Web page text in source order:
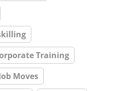
Training
Moves